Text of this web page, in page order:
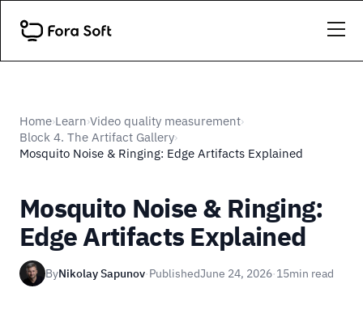
Home›Learn›Video quality measurement›
Block 4. The Artifact Gallery›
Mosquito Noise & Ringing: Edge Artifacts Explained
Mosquito Noise & Ringing:
Edge Artifacts Explained
ByNikolay Sapunov·PublishedJune 24, 2026·15min read